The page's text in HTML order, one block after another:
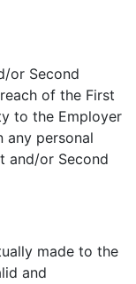
or Second
of the First
to the Employer
any personal
and/or Second
made to the
and